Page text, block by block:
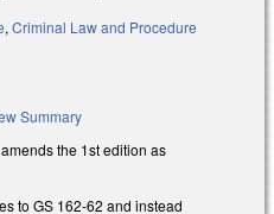
, Criminal Law and Procedure
Summary
the 1st edition as
to GS 162-62 and instead